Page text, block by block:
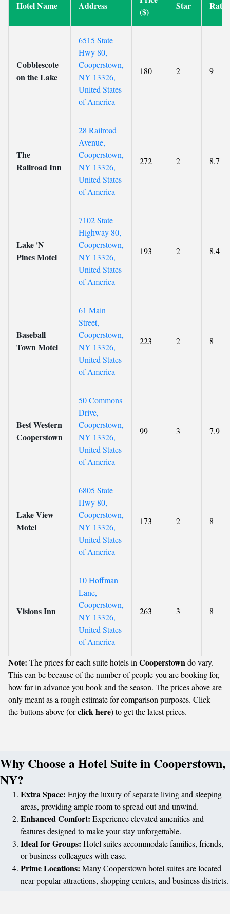
Hotel Name Address
($)
Star
Cobblescote
on the Lake
6515 State
Hwy 80,
Cooperstown,
NY 13326,
United States
of America
180 2 9
The
Railroad Inn
28 Railroad
Avenue,
Cooperstown,
NY 13326,
United States
of America
272 2 8.7
Lake 'N
Pines Motel
7102 State
Highway 80,
Cooperstown,
NY 13326,
United States
of America
193 2 8.4
Baseball
Town Motel
61 Main
Street,
Cooperstown,
NY 13326,
United States
of America
223 2 8
Best Western
Cooperstown
50 Commons
Drive,
Cooperstown,
NY 13326,
United States
of America
99 3 7.9
Lake View
Motel
6805 State
Hwy 80,
Cooperstown,
NY 13326,
United States
of America
173 2 8
Visions Inn
10 Hoffman
Lane,
Cooperstown,
NY 13326,
United States
of America
263 3 8
Note: The prices for each suite hotels in Cooperstowndo vary.
This can be because of the number of people you are booking for,
how far in advance you book and the season. The prices above are
only meant as a rough estimate for comparison purposes. Click
the buttons above (orclick here) to get the latest prices.
Why Choose a Hotel Suite in Cooperstown,
NY?
Extra Space: Enjoy the luxury of separate living and sleeping
areas, providing ample room to spread out and unwind.
Enhanced Comfort: Experience elevated amenities and
features designed to make your stay unforgettable.
Ideal for Groups: Hotel suites accommodate families, friends,
or business colleagues with ease.
Prime Locations: Many Cooperstown hotel suites are located
near popular attractions, shopping centers, and business districts.